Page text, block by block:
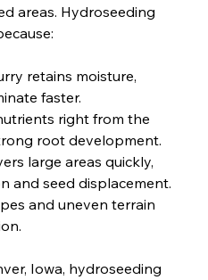
areas. Hydroseeding
retains moisture,
faster.
right from the
root development.
large areas quickly,
and seed displacement.
and uneven terrain
Iowa, hydroseeding